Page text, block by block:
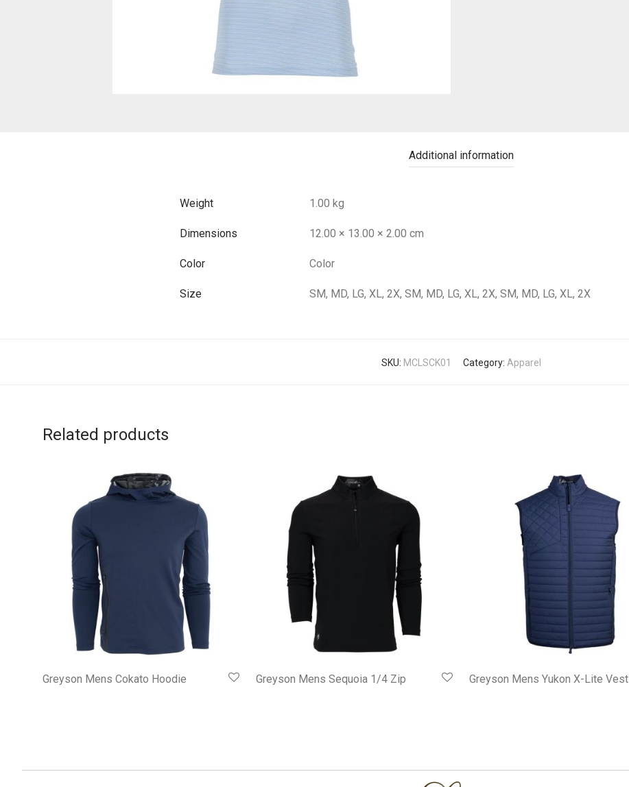
Additional information
Weight 1.00 kg
Dimensions 12.00 × 13.00 × 2.00 cm
Color Color
Size SM, MD, LG, XL, 2X, SM, MD, LG, XL, 2X, SM, MD, LG, XL, 2X
SKU: MCLSCK01 Category: Apparel
Related products
Greyson Mens Cokato Hoodie Greyson Mens Sequoia 1/4 Zip Greyson Mens Yukon X-Lite Vest